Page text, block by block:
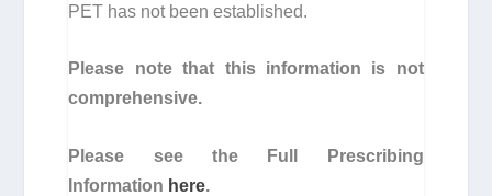
PET has not been established.
Please note that this information is not
comprehensive.
Please see the Full Prescribing
Information here.